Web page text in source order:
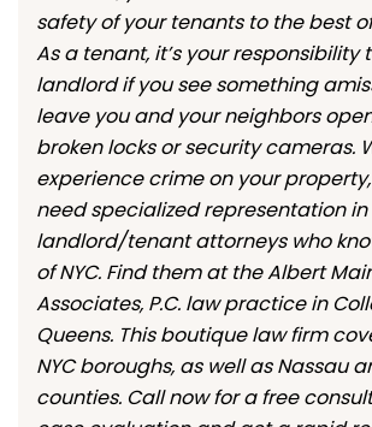
safety of your tenants to the best
As a tenant, it’s your responsibility
landlord if you see something
leave you and your neighbors
broken locks or security cameras.
experience crime on your
need specialized representation
landlord/tenant attorneys who
of NYC. Find them at the Albert
Associates, P.C. law practice in
Queens. This boutique law firm
NYC boroughs, as well as Nassau
counties. Call now for a free